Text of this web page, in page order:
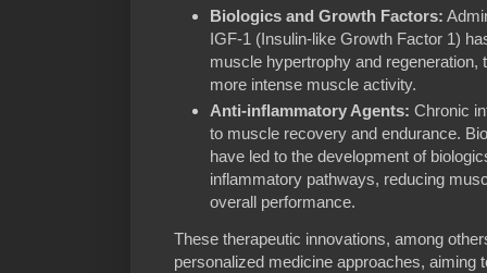
Biologics and Growth Factors:
IGF-1 (Insulin-like Growth Factor 1)
muscle hypertrophy and regeneration,
more intense muscle activity.
Anti-inflammatory Agents: Chronic
to muscle recovery and endurance.
have led to the development of
inflammatory pathways, reducing
overall performance.
These therapeutic innovations, among
personalized medicine approaches, aiming